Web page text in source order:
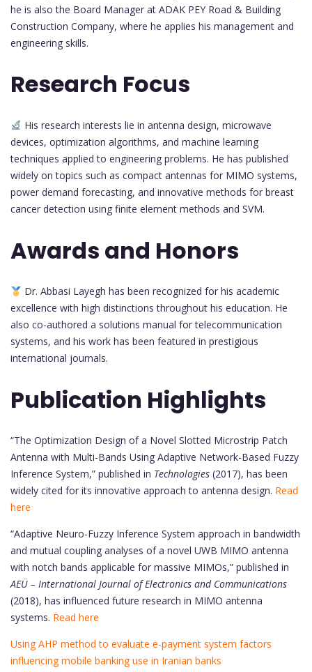
he is also the Board Manager at ADAK PEY Road & Building
Construction Company, where he applies his management and
engineering skills.
Research Focus
His research interests lie in antenna design, microwave
devices, optimization algorithms, and machine learning
techniques applied to engineering problems. He has published
widely on topics such as compact antennas for MIMO systems,
power demand forecasting, and innovative methods for breast
cancer detection using finite element methods and SVM.
Awards and Honors
Dr. Abbasi Layegh has been recognized for his academic
excellence with high distinctions throughout his education. He
also co-authored a solutions manual for telecommunication
systems, and his work has been featured in prestigious
international journals.
Publication Highlights
“The Optimization Design of a Novel Slotted Microstrip Patch
Antenna with Multi-Bands Using Adaptive Network-Based Fuzzy
Inference System,” published in Technologies (2017), has been
widely cited for its innovative approach to antenna design. Read
here
“Adaptive Neuro-Fuzzy Inference System approach in bandwidth
and mutual coupling analyses of a novel UWB MIMO antenna
with notch bands applicable for massive MIMOs,” published in
AEÜ – International Journal of Electronics and Communications
(2018), has influenced future research in MIMO antenna
systems. Read here
Using AHP method to evaluate e-payment system factors
influencing mobile banking use in Iranian banks